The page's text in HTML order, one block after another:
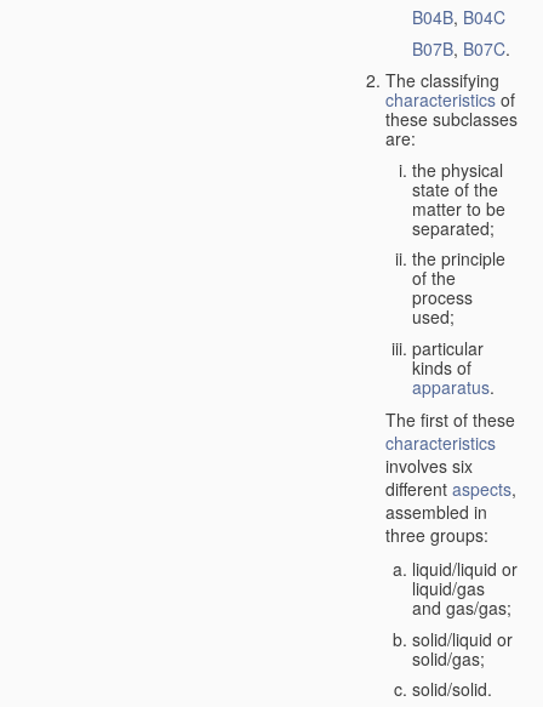
B04B, B04C
B07B, B07C.
The classifying
characteristicsof
these subclasses
are:
the physical
state of the
matter to be
separated;
the principle
of the
process
used;
particular
kinds of
apparatus.
The first of these
characteristics
involves six
different aspects,
assembled in
three groups:
liquid/liquid or
liquid/gas
and gas/gas;
solid/liquid or
solid/gas;
solid/solid.